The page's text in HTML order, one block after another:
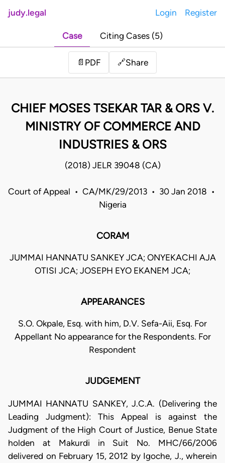
judy.legal Login Register
Case Citing Cases (5)
📄 PDF 🔗Share
CHIEF MOSES TSEKAR TAR & ORS V.
MINISTRY OF COMMERCE AND
INDUSTRIES & ORS
(2018) JELR 39048 (CA)
Court of Appeal • CA/MK/29/2013 • 30 Jan 2018 •
Nigeria
CORAM
JUMMAI HANNATU SANKEY JCA; ONYEKACHI AJA
OTISI JCA; JOSEPH EYO EKANEM JCA;
APPEARANCES
S.O. Okpale, Esq. with him, D.V. Sefa-Aii, Esq. For
Appellant No appearance for the Respondents. For
Respondent
JUDGEMENT
JUMMAI HANNATU SANKEY, J.C.A. (Delivering the
Leading Judgment): This Appeal is against the
Judgment of the High Court of Justice, Benue State
holden at Makurdi in Suit No. MHC/66/2006
delivered on February 15, 2012 by Igoche, J., wherein